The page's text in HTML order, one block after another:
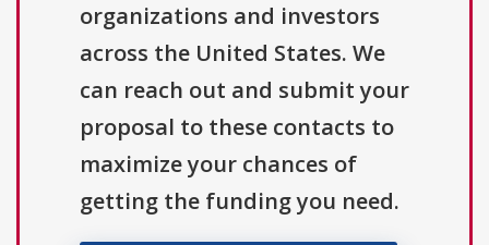
organizations and investors
across the United States. We
can reach out and submit your
proposal to these contacts to
maximize your chances of
getting the funding you need.